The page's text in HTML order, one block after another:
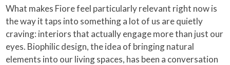
What makes Fiore feel particularly relevant right now is
the way it taps into something a lot of us are quietly
craving: interiors that actually engage more than just our
eyes. Biophilic design, the idea of bringing natural
elements into our living spaces, has been a conversation